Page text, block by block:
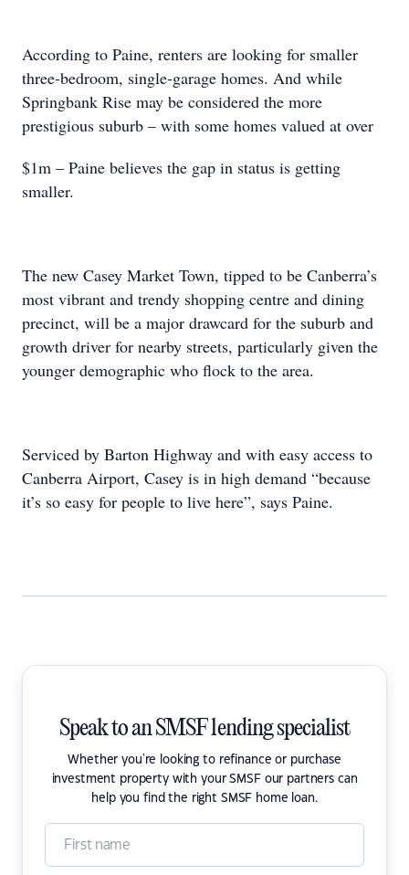
According to Paine, renters are looking for smaller
three-bedroom, single-garage homes. And while
Springbank Rise may be considered the more
prestigious suburb – with some homes valued at over
$1m – Paine believes the gap in status is getting
smaller.
The new Casey Market Town, tipped to be Canberra’s
most vibrant and trendy shopping centre and dining
precinct, will be a major drawcard for the suburb and
growth driver for nearby streets, particularly given the
younger demographic who flock to the area.
Serviced by Barton Highway and with easy access to
Canberra Airport, Casey is in high demand “because
it’s so easy for people to live here”, says Paine.
Speak to an SMSF lending specialist
Whether you're looking to refinance or purchase
investment property with your SMSF our partners can
help you find the right SMSF home loan.